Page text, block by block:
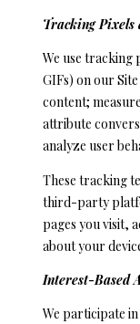
Tracking Pixels
We use tracking
GIFs) on our
content;
attribute
analyze user
These tracking
third-party
pages you visit,
about your
Interest-Based
We participate